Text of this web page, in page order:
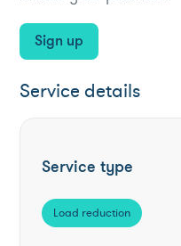
Sign up
Service details
Service type
Load reduction